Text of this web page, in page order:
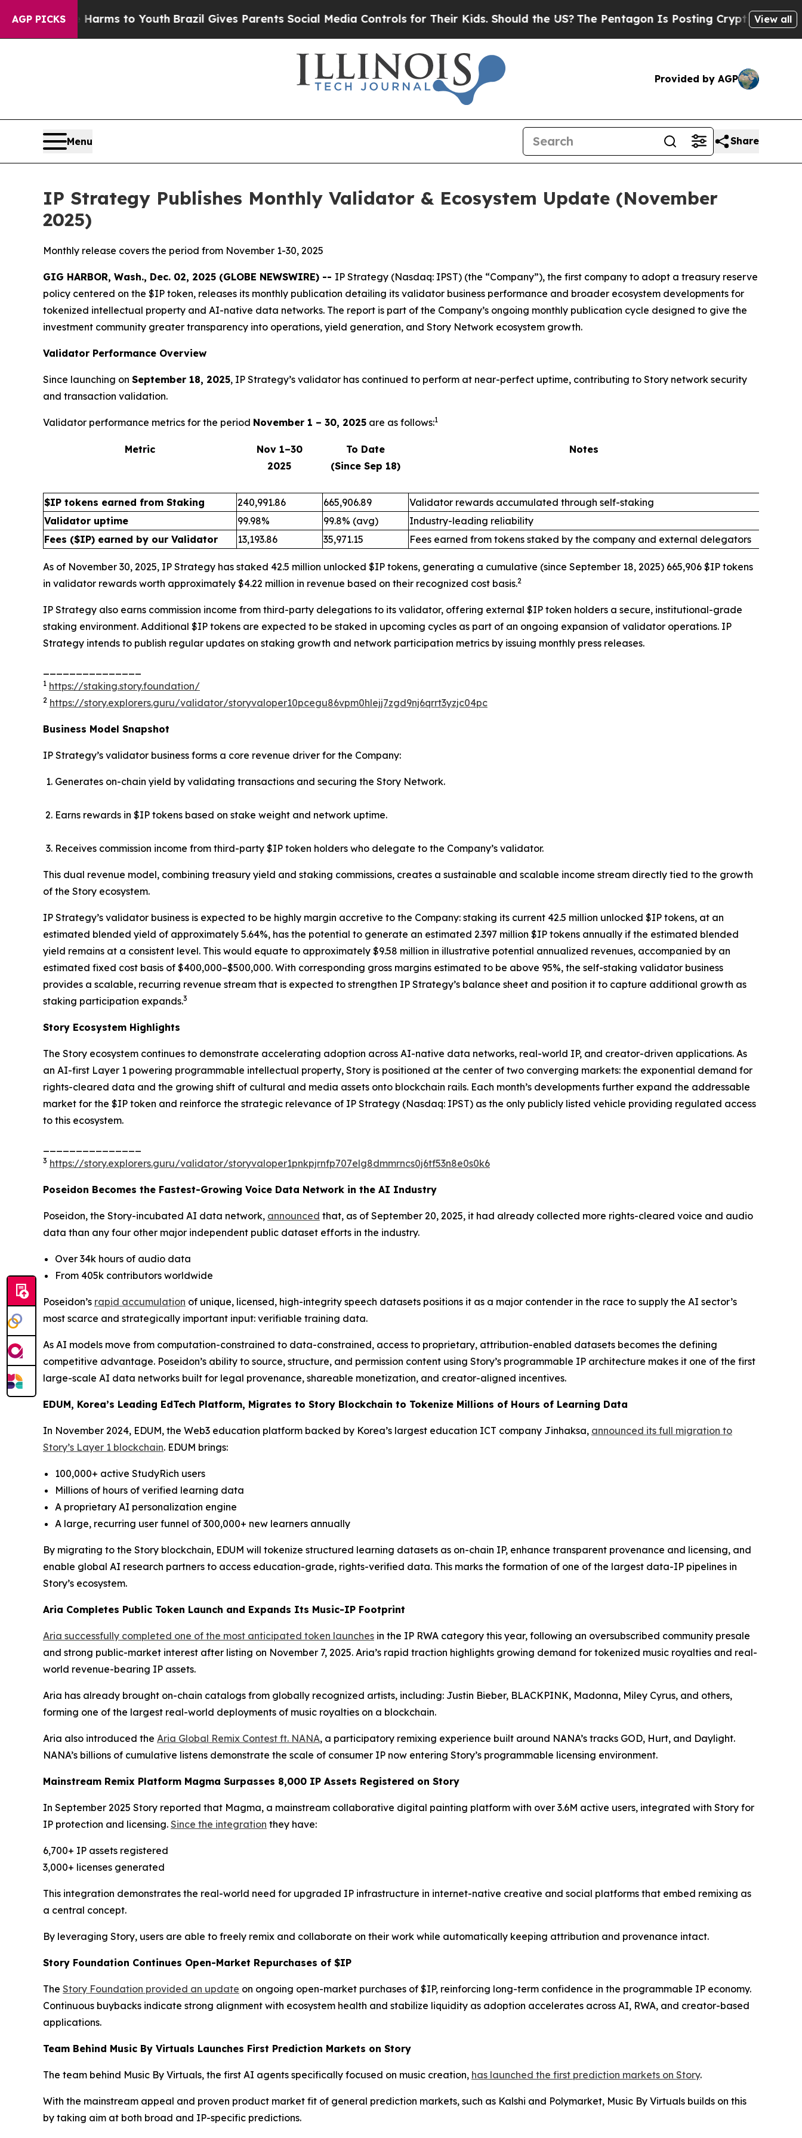
AGP PICKS
Harms to YouthBrazil Gives Parents Social Media Controls for Their Kids. Should the US?The Pentagon Is Posting Cryptic Biblical Messages
View all
Provided by AGP
Menu Share
IP Strategy Publishes Monthly Validator & Ecosystem Update (November
2025)
Monthly release covers the period from November 1-30, 2025
GIG HARBOR, Wash., Dec. 02, 2025 (GLOBE NEWSWIRE) -- IP Strategy (Nasdaq: IPST) (the “Company”), the first company to adopt a treasury reserve
policy centered on the $IP token, releases its monthly publication detailing its validator business performance and broader ecosystem developments for
tokenized intellectual property and AI-native data networks. The report is part of the Company’s ongoing monthly publication cycle designed to give the
investment community greater transparency into operations, yield generation, and Story Network ecosystem growth.
Validator Performance Overview
Since launching on September 18, 2025, IP Strategy’s validator has continued to perform at near-perfect uptime, contributing to Story network security
and transaction validation.
Validator performance metrics for the period November 1 – 30, 2025 are as follows:1
Metric
Nov 1–30
2025
To Date
(Since Sep 18)
Notes
$IP tokens earned from Staking 240,991.86 665,906.89
Validator rewards accumulated through self-staking
Validator uptime
99.98% 99.8% (avg)
Industry-leading reliability
Fees ($IP) earned by our Validator
13,193.86 35,971.15 Fees earned from tokens staked by the company and external delegators
As of November 30, 2025, IP Strategy has staked 42.5 million unlocked $IP tokens, generating a cumulative (since September 18, 2025) 665,906 $IP tokens
in validator rewards worth approximately $4.22 million in revenue based on their recognized cost basis.2
IP Strategy also earns commission income from third-party delegations to its validator, offering external $IP token holders a secure, institutional-grade
staking environment. Additional $IP tokens are expected to be staked in upcoming cycles as part of an ongoing expansion of validator operations. IP
Strategy intends to publish regular updates on staking growth and network participation metrics by issuing monthly press releases.
1 https://staking.story.foundation/
2 https://story.explorers.guru/validator/storyvaloper10pcegu86vpm0hlejj7zgd9nj6qrrt3yzjc04pc
Business Model Snapshot
IP Strategy’s validator business forms a core revenue driver for the Company:
Generates on-chain yield by validating transactions and securing the Story Network.
Earns rewards in $IP tokens based on stake weight and network uptime.
Receives commission income from third-party $IP token holders who delegate to the Company’s validator.
This dual revenue model, combining treasury yield and staking commissions, creates a sustainable and scalable income stream directly tied to the growth
of the Story ecosystem.
IP Strategy’s validator business is expected to be highly margin accretive to the Company: staking its current 42.5 million unlocked $IP tokens, at an
estimated blended yield of approximately 5.64%, has the potential to generate an estimated 2.397 million $IP tokens annually if the estimated blended
yield remains at a consistent level. This would equate to approximately $9.58 million in illustrative potential annualized revenues, accompanied by an
estimated fixed cost basis of $400,000–$500,000. With corresponding gross margins estimated to be above 95%, the self-staking validator business
provides a scalable, recurring revenue stream that is expected to strengthen IP Strategy’s balance sheet and position it to capture additional growth as
staking participation expands.3
Story Ecosystem Highlights
The Story ecosystem continues to demonstrate accelerating adoption across AI-native data networks, real-world IP, and creator-driven applications. As
an AI-first Layer 1 powering programmable intellectual property, Story is positioned at the center of two converging markets: the exponential demand for
rights-cleared data and the growing shift of cultural and media assets onto blockchain rails. Each month’s developments further expand the addressable
market for the $IP token and reinforce the strategic relevance of IP Strategy (Nasdaq: IPST) as the only publicly listed vehicle providing regulated access
to this ecosystem.
3 https://story.explorers.guru/validator/storyvaloper1pnkpjrnfp707elg8dmmrncs0j6tf53n8e0s0k6
Poseidon Becomes the Fastest-Growing Voice Data Network in the AI Industry
Poseidon, the Story-incubated AI data network, announced that, as of September 20, 2025, it had already collected more rights-cleared voice and audio
data than any four other major independent public dataset efforts in the industry.
Over 34k hours of audio data
From 405k contributors worldwide
Poseidon’s rapid accumulation of unique, licensed, high-integrity speech datasets positions it as a major contender in the race to supply the AI sector’s
most scarce and strategically important input: verifiable training data.
As AI models move from computation-constrained to data-constrained, access to proprietary, attribution-enabled datasets becomes the defining
competitive advantage. Poseidon’s ability to source, structure, and permission content using Story’s programmable IP architecture makes it one of the first
large-scale AI data networks built for legal provenance, shareable monetization, and creator-aligned incentives.
EDUM, Korea’s Leading EdTech Platform, Migrates to Story Blockchain to Tokenize Millions of Hours of Learning Data
In November 2024, EDUM, the Web3 education platform backed by Korea’s largest education ICT company Jinhaksa, announced its full migration to
Story’s Layer 1 blockchain. EDUM brings:
100,000+ active StudyRich users
Millions of hours of verified learning data
A proprietary AI personalization engine
A large, recurring user funnel of 300,000+ new learners annually
By migrating to the Story blockchain, EDUM will tokenize structured learning datasets as on-chain IP, enhance transparent provenance and licensing, and
enable global AI research partners to access education-grade, rights-verified data. This marks the formation of one of the largest data-IP pipelines in
Story’s ecosystem.
Aria Completes Public Token Launch and Expands Its Music-IP Footprint
Aria successfully completed one of the most anticipated token launches in the IP RWA category this year, following an oversubscribed community presale
and strong public-market interest after listing on November 7, 2025. Aria’s rapid traction highlights growing demand for tokenized music royalties and real-
world revenue-bearing IP assets.
Aria has already brought on-chain catalogs from globally recognized artists, including: Justin Bieber, BLACKPINK, Madonna, Miley Cyrus, and others,
forming one of the largest real-world deployments of music royalties on a blockchain.
Aria also introduced the Aria Global Remix Contest ft. NANA, a participatory remixing experience built around NANA’s tracks GOD, Hurt, and Daylight.
NANA’s billions of cumulative listens demonstrate the scale of consumer IP now entering Story’s programmable licensing environment.
Mainstream Remix Platform Magma Surpasses 8,000 IP Assets Registered on Story
In September 2025 Story reported that Magma, a mainstream collaborative digital painting platform with over 3.6M active users, integrated with Story for
IP protection and licensing. Since the integration they have:
6,700+ IP assets registered
3,000+ licenses generated
This integration demonstrates the real-world need for upgraded IP infrastructure in internet-native creative and social platforms that embed remixing as
a central concept.
By leveraging Story, users are able to freely remix and collaborate on their work while automatically keeping attribution and provenance intact.
Story Foundation Continues Open-Market Repurchases of $IP
The Story Foundation provided an update on ongoing open-market purchases of $IP, reinforcing long-term confidence in the programmable IP economy.
Continuous buybacks indicate strong alignment with ecosystem health and stabilize liquidity as adoption accelerates across AI, RWA, and creator-based
applications.
Team Behind Music By Virtuals Launches First Prediction Markets on Story
The team behind Music By Virtuals, the first AI agents specifically focused on music creation, has launched the first prediction markets on Story.
With the mainstream appeal and proven product market fit of general prediction markets, such as Kalshi and Polymarket, Music By Virtuals builds on this
by taking aim at both broad and IP-specific predictions.